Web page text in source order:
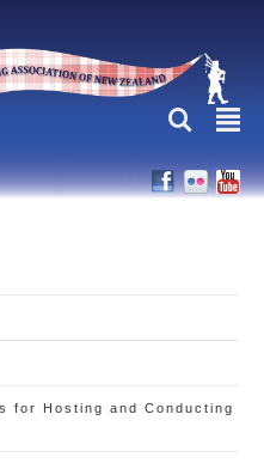
L ²
for Hosting and Conducting